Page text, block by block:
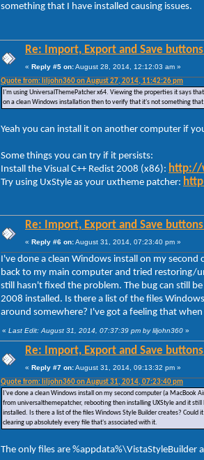
something that I have installed causing issues.
Re: Import, Export and Save
« Reply #5 on:August 28, 2014, 12:12:03 am »
Quote from: liljohn360 on August 27, 2014, 11:42:26 pm
I'm using UniversalThemePatcher x64. Viewing the properties it says
on a clean Windows installation then to verify that it's not something
Yeah you can install it on another computer if
Some things you can try if it persists:
Install the Visual C++ Redist 2008 (x86): http://
Try using UxStyle as your uxtheme patcher:
Re: Import, Export and Save
« Reply #6 on:August 31, 2014, 07:23:40 pm »
I've done a clean Windows install on my
back to my main computer and tried restoring/
still hasn't fixed the problem. The bug can still
2008 installed. Is there a list of the files
around somewhere? I've got a feeling that
« Last Edit: August 31, 2014, 07:37:39 pm by liljohn360 »
Re: Import, Export and Save
« Reply #7 on:August 31, 2014, 09:13:32 pm »
Quote from: liljohn360 on August 31, 2014, 07:23:40 pm
I've done a clean Windows install on my second computer (a MacBook
from universalthemepatcher, rebooting then installing UXStyle and it
installed. Is there a list of the files Windows Style Builder creates?
clearing up absolutely every file that's associated with it.
The only files are